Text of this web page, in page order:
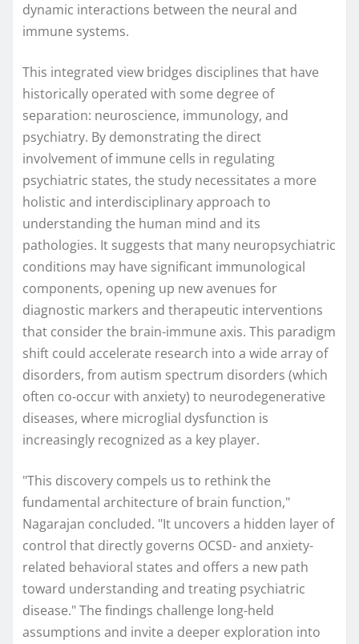
dynamic interactions between the neural and
immune systems.
This integrated view bridges disciplines that have
historically operated with some degree of
separation: neuroscience, immunology, and
psychiatry. By demonstrating the direct
involvement of immune cells in regulating
psychiatric states, the study necessitates a more
holistic and interdisciplinary approach to
understanding the human mind and its
pathologies. It suggests that many neuropsychiatric
conditions may have significant immunological
components, opening up new avenues for
diagnostic markers and therapeutic interventions
that consider the brain-immune axis. This paradigm
shift could accelerate research into a wide array of
disorders, from autism spectrum disorders (which
often co-occur with anxiety) to neurodegenerative
diseases, where microglial dysfunction is
increasingly recognized as a key player.
"This discovery compels us to rethink the
fundamental architecture of brain function,"
Nagarajan concluded. "It uncovers a hidden layer of
control that directly governs OCSD- and anxiety-
related behavioral states and offers a new path
toward understanding and treating psychiatric
disease." The findings challenge long-held
assumptions and invite a deeper exploration into